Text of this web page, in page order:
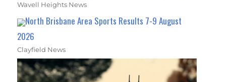
Wavell Heights News
North Brisbane Area Sports Results 7-9 August
2026
Clayfield News